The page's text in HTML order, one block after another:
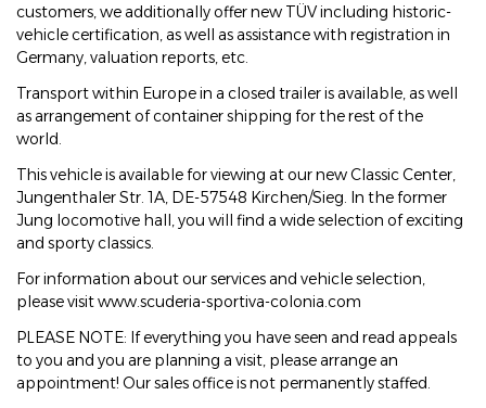
customers, we additionally offer new TÜV including historic-
vehicle certification, as well as assistance with registration in
Germany, valuation reports, etc.
Transport within Europe in a closed trailer is available, as well
as arrangement of container shipping for the rest of the
world.
This vehicle is available for viewing at our new Classic Center,
Jungenthaler Str. 1A, DE-57548 Kirchen/Sieg. In the former
Jung locomotive hall, you will find a wide selection of exciting
and sporty classics.
For information about our services and vehicle selection,
please visit www.scuderia-sportiva-colonia.com
PLEASE NOTE: If everything you have seen and read appeals
to you and you are planning a visit, please arrange an
appointment! Our sales office is not permanently staffed.